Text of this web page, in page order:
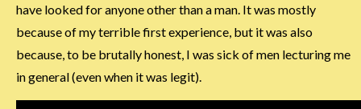
have looked for anyone other than a man. It was mostly
because of my terrible first experience, but it was also
because, to be brutally honest, I was sick of men lecturing me
in general (even when it was legit).